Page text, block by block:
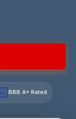
BBB A+ Rated